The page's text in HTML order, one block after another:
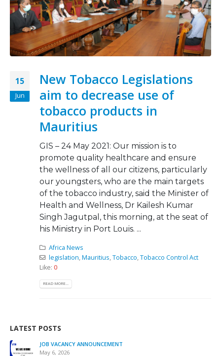
15
Jun
New Tobacco Legislations
aim to decrease use of
tobacco products in
Mauritius
GIS – 24 May 2021: Our mission is to
promote quality healthcare and ensure
the wellness of all our citizens, particularly
our youngsters, who are the main targets
of the tobacco industry, said the Minister of
Health and Wellness, Dr Kailesh Kumar
Singh Jagutpal, this morning, at the seat of
his Ministry in Port Louis. ...
Africa News
legislation,Mauritius,Tobacco,Tobacco Control Act
Like: 0
READ MORE...
LATEST POSTS
We must take urgent action to end tobacco industry
interference across Africa.